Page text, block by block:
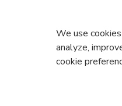
We use
analyze,
cookie